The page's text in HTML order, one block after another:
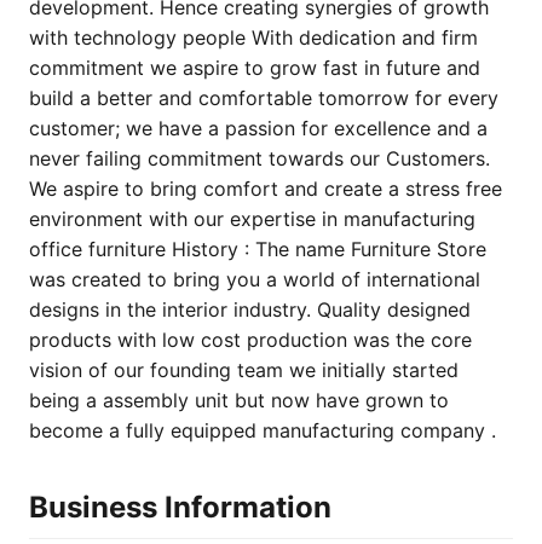
development. Hence creating synergies of growth
with technology people With dedication and firm
commitment we aspire to grow fast in future and
build a better and comfortable tomorrow for every
customer; we have a passion for excellence and a
never failing commitment towards our Customers.
We aspire to bring comfort and create a stress free
environment with our expertise in manufacturing
office furniture History : The name Furniture Store
was created to bring you a world of international
designs in the interior industry. Quality designed
products with low cost production was the core
vision of our founding team we initially started
being a assembly unit but now have grown to
become a fully equipped manufacturing company .
Business Information